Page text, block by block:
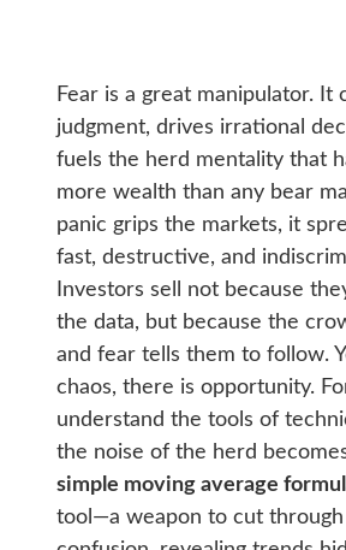
Fear is a great manipulator. It
judgment, drives irrational
fuels the herd mentality that
more wealth than any bear
panic grips the markets, it
fast, destructive, and
Investors sell not because
the data, but because the
and fear tells them to follow.
chaos, there is opportunity.
understand the tools of
the noise of the herd
simple moving average
tool—a weapon to cut